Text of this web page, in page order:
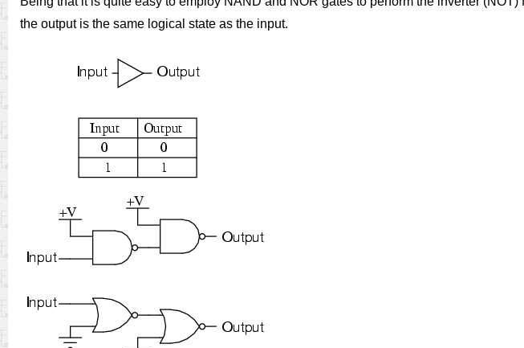
the output is the same logical state as the input.